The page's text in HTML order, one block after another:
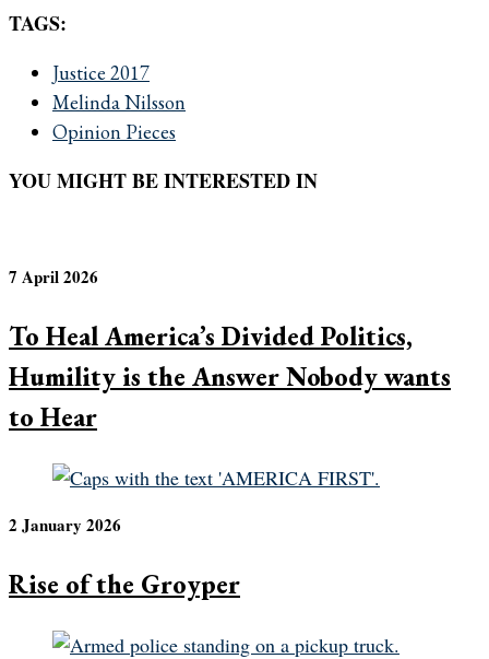
TAGS:
Justice 2017
Melinda Nilsson
Opinion Pieces
YOU MIGHT BE INTERESTED IN
7 April 2026
To Heal America’s Divided Politics,
Humility is the Answer Nobody wants
to Hear
2 January 2026
Rise of the Groyper